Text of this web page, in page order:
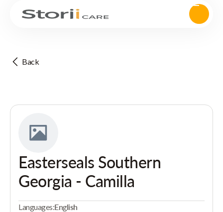
Back
Easterseals Southern
Georgia - Camilla
Languages:English